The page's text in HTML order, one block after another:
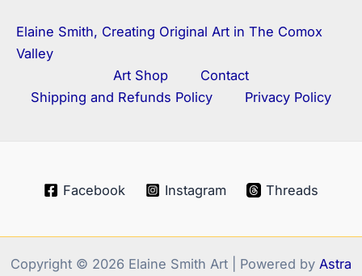
Elaine Smith, Creating Original Art in The Comox
Valley
Art Shop
Contact
Shipping and Refunds Policy
Privacy Policy
Facebook Instagram Threads
Copyright © 2026 Elaine Smith Art | Powered by Astra